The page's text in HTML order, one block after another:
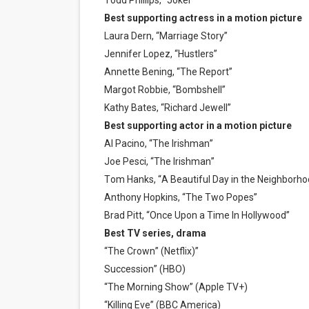
Best supporting actress in a motion picture
Laura Dern, “Marriage Story”
Jennifer Lopez, “Hustlers”
Annette Bening, “The Report”
Margot Robbie, “Bombshell”
Kathy Bates, “Richard Jewell”
Best supporting actor in a motion picture
Al Pacino, “The Irishman”
Joe Pesci, “The Irishman”
Tom Hanks, “A Beautiful Day in the
Anthony Hopkins, “The Two Popes”
Brad Pitt, “Once Upon a Time In Hollywood”
Best TV series, drama
“The Crown” (Netflix)”
Succession” (HBO)
“The Morning Show” (Apple TV+)
“Killing Eve” (BBC America)